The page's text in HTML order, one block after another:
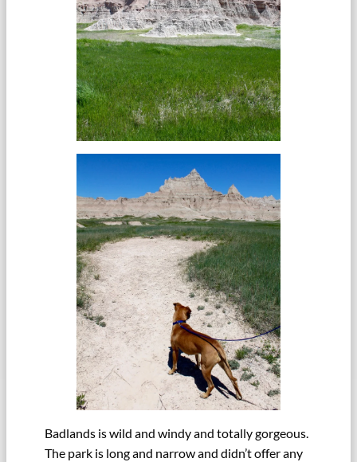
Badlands is wild and windy and totally gorgeous.
The park is long and narrow and didn’t offer any